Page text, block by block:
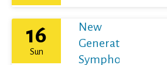
16
Sun
New
Generation
Symphony